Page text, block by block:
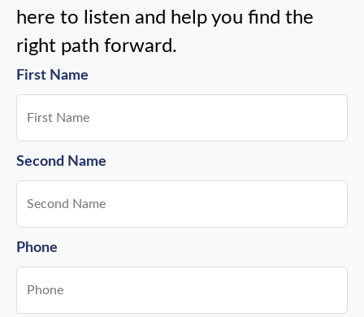
here to listen and help you find the
right path forward.
First Name
Second Name
Phone